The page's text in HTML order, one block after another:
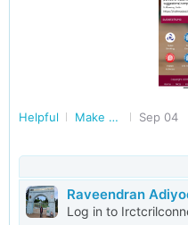
Helpful Make Railways Better Sep 04
Raveendran
Log in to